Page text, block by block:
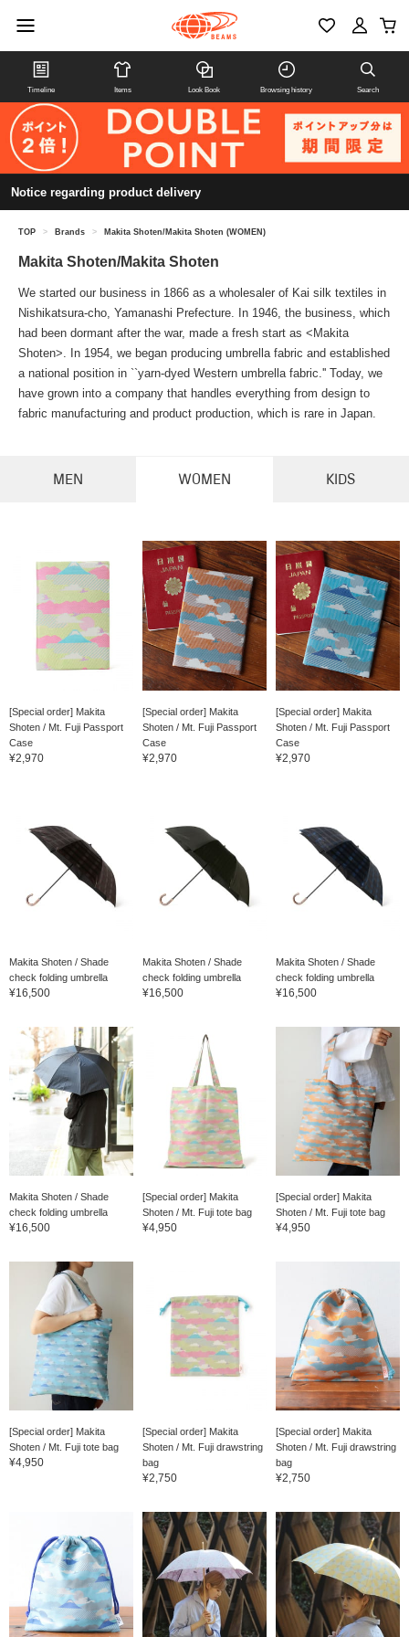
Timeline Items Look Book Browsing history Search
Notice regarding product delivery
TOP > Brands > Makita Shoten/Makita Shoten (WOMEN)
Makita Shoten/Makita Shoten
We started our business in 1866 as a wholesaler of Kai silk textiles in
Nishikatsura-cho, Yamanashi Prefecture. In 1946, the business, which
had been dormant after the war, made a fresh start as <Makita
Shoten>. In 1954, we began producing umbrella fabric and established
a national position in ``yarn-dyed Western umbrella fabric.'' Today, we
have grown into a company that handles everything from design to
fabric manufacturing and product production, which is rare in Japan.
MEN WOMEN KIDS
[Special order] Makita
Shoten / Mt. Fuji Passport
Case
¥2,970
[Special order] Makita
Shoten / Mt. Fuji Passport
Case
¥2,970
[Special order] Makita
Shoten / Mt. Fuji Passport
Case
¥2,970
Makita Shoten / Shade
check folding umbrella
¥16,500
Makita Shoten / Shade
check folding umbrella
¥16,500
Makita Shoten / Shade
check folding umbrella
¥16,500
Makita Shoten / Shade
check folding umbrella
¥16,500
[Special order] Makita
Shoten / Mt. Fuji tote bag
¥4,950
[Special order] Makita
Shoten / Mt. Fuji tote bag
¥4,950
[Special order] Makita
Shoten / Mt. Fuji tote bag
¥4,950
[Special order] Makita
Shoten / Mt. Fuji drawstring
bag
¥2,750
[Special order] Makita
Shoten / Mt. Fuji drawstring
bag
¥2,750